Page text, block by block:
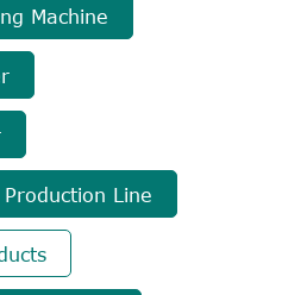
Machine
Line